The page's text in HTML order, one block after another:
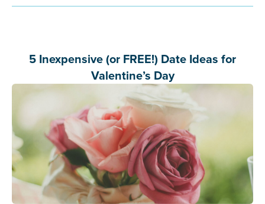
5 Inexpensive (or FREE!) Date Ideas for
Valentine’s Day